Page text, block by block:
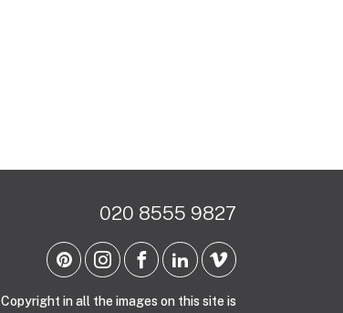
020 8555 9827
Copyright in all the images on this site is